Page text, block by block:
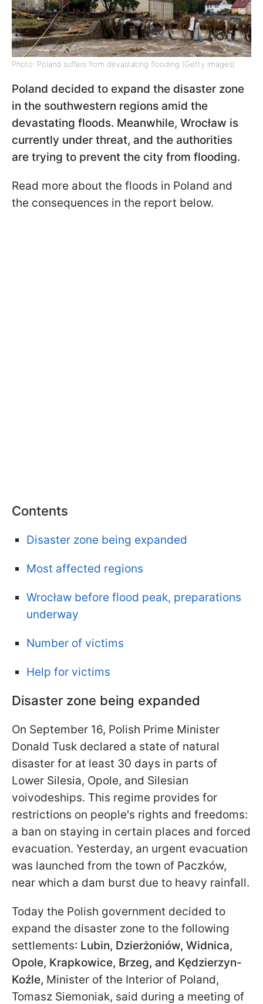
Photo: Poland suffers from devastating flooding (Getty Images)
Poland decided to expand the disaster zone
in the southwestern regions amid the
devastating floods. Meanwhile, Wrocław is
currently under threat, and the authorities
are trying to prevent the city from flooding.
Read more about the floods in Poland and
the consequences in the report below.
Contents
Disaster zone being expanded
Most affected regions
Wrocław before flood peak, preparations
underway
Number of victims
Help for victims
Disaster zone being expanded
On September 16, Polish Prime Minister
Donald Tusk declared a state of natural
disaster for at least 30 days in parts of
Lower Silesia, Opole, and Silesian
voivodeships. This regime provides for
restrictions on people's rights and freedoms:
a ban on staying in certain places and forced
evacuation. Yesterday, an urgent evacuation
was launched from the town of Paczków,
near which a dam burst due to heavy rainfall.
Today the Polish government decided to
expand the disaster zone to the following
settlements: Lubin, Dzierżoniów, Widnica,
Opole, Krapkowice, Brzeg, and Kędzierzyn-
Koźle, Minister of the Interior of Poland,
Tomasz Siemoniak, said during a meeting of